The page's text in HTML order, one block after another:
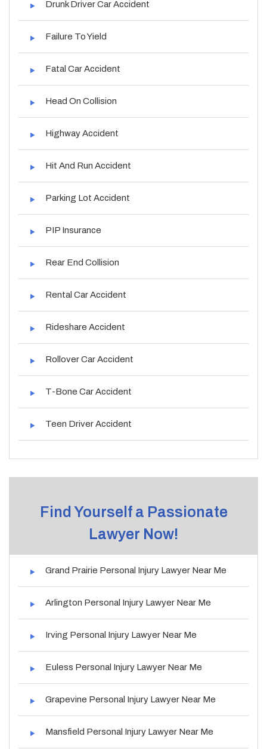
Drunk Driver Car Accident
Failure To Yield
Fatal Car Accident
Head On Collision
Highway Accident
Hit And Run Accident
Parking Lot Accident
PIP Insurance
Rear End Collision
Rental Car Accident
Rideshare Accident
Rollover Car Accident
T-Bone Car Accident
Teen Driver Accident
Find Yourself a Passionate
Lawyer Now!
Grand Prairie Personal Injury Lawyer Near Me
Arlington Personal Injury Lawyer Near Me
Irving Personal Injury Lawyer Near Me
Euless Personal Injury Lawyer Near Me
Grapevine Personal Injury Lawyer Near Me
Mansfield Personal Injury Lawyer Near Me